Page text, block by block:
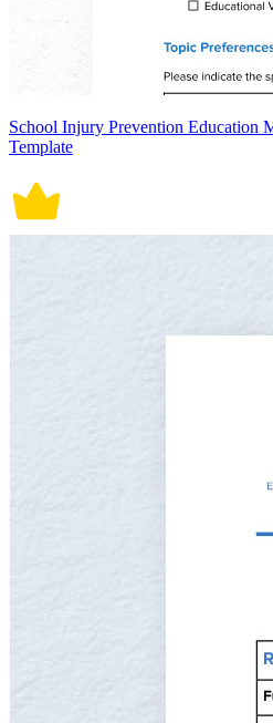
School Injury Prevention Education
Template